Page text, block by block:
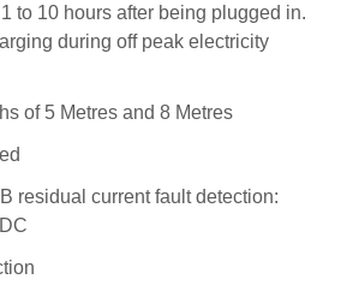
to 10 hours after being plugged in.
during off peak electricity
of 5 Metres and 8 Metres
residual current fault detection: